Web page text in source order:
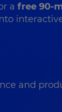
a free 90-
and